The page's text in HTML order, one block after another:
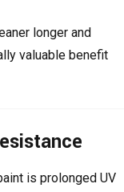
longer and
valuable benefit
is prolonged UV